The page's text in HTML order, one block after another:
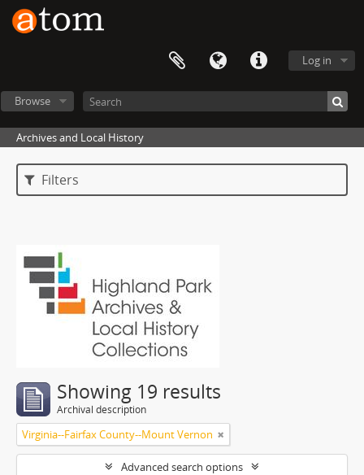
Log in
Browse
Archives and Local History
Filters
Showing 19 results
Archival description
Virginia--Fairfax County--Mount Vernon
Advanced search options